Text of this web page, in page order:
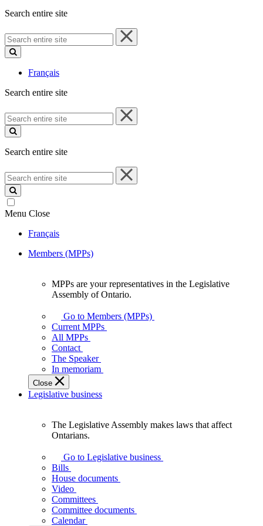
Search entire site
Search
entire
site
Français
Search entire site
Search
entire
site
Search entire site
Search
entire
site
Menu Close
Français
Members (MPPs)
your
representatives
Legislative
Assembly
of
Ontario.
MPPs are your representatives in the Legislative
Assembly of Ontario.
Go to Members (MPPs)
Current MPPs
All MPPs
Contact
The Speaker
In memoriam
Close
Legislative business
Assembly
makes
laws
affect
Ontarians.
The Legislative Assembly makes laws that affect
Ontarians.
Go to Legislative business
Bills
House documents
Video
Committees
Committee documents
Calendar